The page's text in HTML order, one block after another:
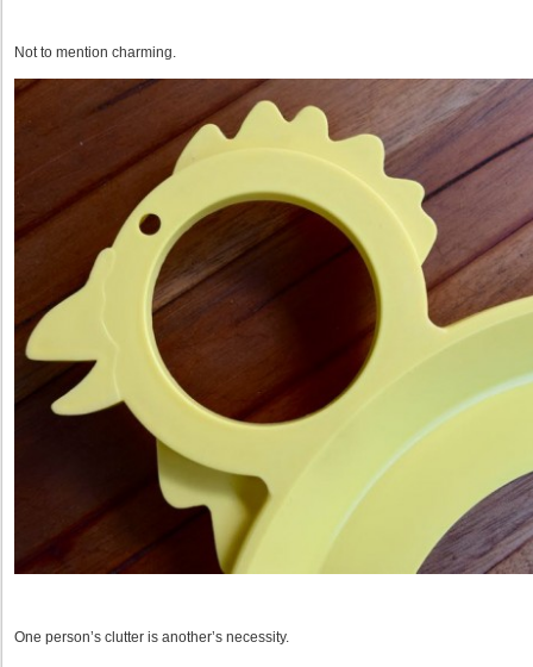
Not to mention charming.
One person’s clutter is another’s necessity.